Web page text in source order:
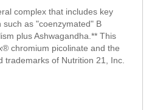
complex that includes key
as "coenzymated" B
plus Ashwagandha.** This
chromium picolinate and the
trademarks of Nutrition 21, Inc.